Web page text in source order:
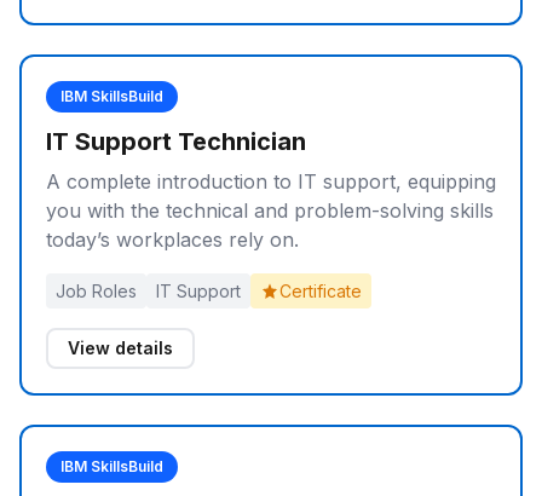
IBM SkillsBuild
IT Support Technician
A complete introduction to IT support, equipping
you with the technical and problem-solving skills
today’s workplaces rely on.
Job Roles IT Support Certificate
View details
IBM SkillsBuild